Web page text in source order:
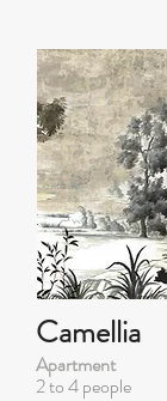
Camellia
Apartment
2 to 4 people